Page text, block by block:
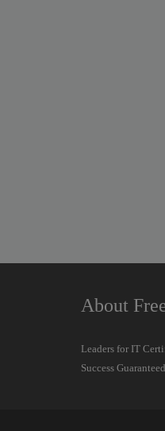
About
Leaders for IT
Success